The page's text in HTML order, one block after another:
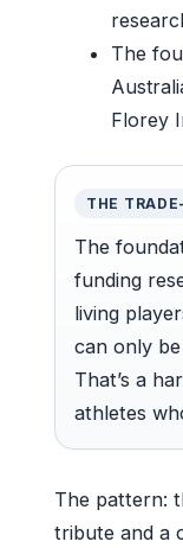
The
Florey
THE
The
funding
living
can only
That’s a
athletes
The pattern:
tribute and a